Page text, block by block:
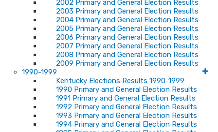
2002 Primary and General Election Results
2003 Primary and General Election Results
2004 Primary and General Election Results
2005 Primary and General Election Results
2006 Primary and General Election Results
2007 Primary and General Election Results
2008 Primary and General Election Results
2009 Primary and General Election Results
1990-1999
Kentucky Elections Results 1990-1999
1990 Primary and General Election Results
1991 Primary and General Election Results
1992 Primary and General Election Results
1993 Primary and General Election Results
1994 Primary and General Election Results